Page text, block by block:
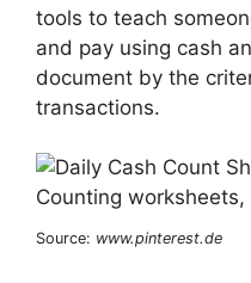
tools to teach
and pay using cash
document by the
transactions.
Source: www.pinterest.de